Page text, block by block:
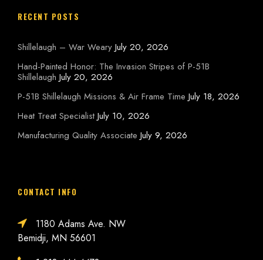
RECENT POSTS
Shillelaugh – War Weary July 20, 2026
Hand-Painted Honor: The Invasion Stripes of P-51B
Shillelaugh July 20, 2026
P-51B Shillelaugh Missions & Air Frame Time July 18, 2026
Heat Treat Specialist July 10, 2026
Manufacturing Quality Associate July 9, 2026
CONTACT INFO
1180 Adams Ave. NW
Bemidji, MN 56601